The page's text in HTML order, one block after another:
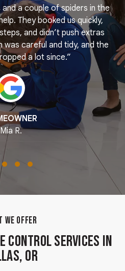
a couple of spiders in the
They booked us quickly,
and didn’t push extras
was careful and tidy, and the
a lot since.”
Mia R.
WE OFFER
Control Services in
OR